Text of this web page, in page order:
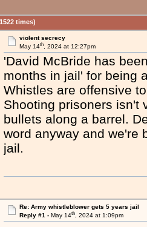
times)
violent secrecy
May 14th, 2024 at 12:27pm
'David McBride has
months in jail' for being
Whistles are offensive
Shooting prisoners isn't
bullets along a barrel.
word anyway and we're
jail.
Re: Army whistleblower gets 5 years jail
Reply #1 - May 14th, 2024 at 1:09pm